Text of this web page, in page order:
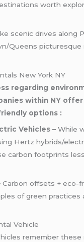
worth
scenic drives along
Queens picturesque
New York NY
regarding
within NY offer
options :
Vehicles – While
Hertz hybrids/
footprints less pollution
Carbon offsets + eco-
of green practices
Vehicle
remember these